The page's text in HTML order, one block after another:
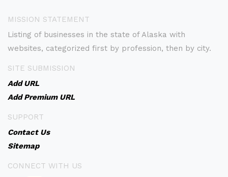
MISSION STATEMENT
Listing of businesses in the state of Alaska with
websites, categorized first by profession, then by city.
SITE SUBMISSION
Add URL
Add Premium URL
SUPPORT
Contact Us
Sitemap
CONNECT WITH US